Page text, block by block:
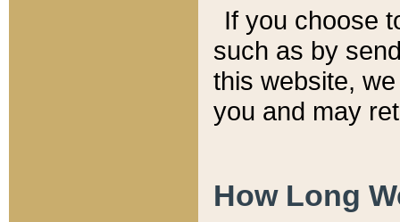
If you choose
such as by
this website,
you and may
How Long